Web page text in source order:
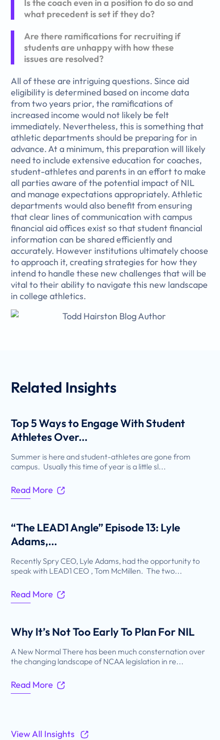
Is the coach even in a position to do so and
what precedent is set if they do?
Are there ramifications for recruiting if
students are unhappy with how these
issues are resolved?
All of these are intriguing questions. Since aid
eligibility is determined based on income data
from two years prior, the ramifications of
increased income would not likely be felt
immediately. Nevertheless, this is something that
athletic departments should be preparing for in
advance. At a minimum, this preparation will likely
need to include extensive education for coaches,
student-athletes and parents in an effort to make
all parties aware of the potential impact of NIL
and manage expectations appropriately. Athletic
departments would also benefit from ensuring
that clear lines of communication with campus
financial aid offices exist so that student financial
information can be shared efficiently and
accurately. However institutions ultimately choose
to approach it, creating strategies for how they
intend to handle these new challenges that will be
vital to their ability to navigate this new landscape
in college athletics.
Related Insights
Top 5 Ways to Engage With Student
Athletes Over...
Summer is here and student-athletes are gone from
campus. Usually this time of year is a little sl...
Read More
“The LEAD1 Angle” Episode 13: Lyle
Adams,...
Recently Spry CEO, Lyle Adams, had the opportunity to
speak with LEAD1 CEO , Tom McMillen. The two...
Read More
Why It’s Not Too Early To Plan For NIL
A New Normal There has been much consternation over
the changing landscape of NCAA legislation in re...
Read More
View All Insights